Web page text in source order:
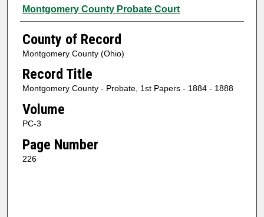
Authors
Montgomery County Probate Court
County of Record
Montgomery County (Ohio)
Record Title
Montgomery County - Probate, 1st Papers - 1884 - 1888
Volume
PC-3
Page Number
226